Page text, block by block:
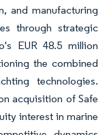
and manufacturing
through strategic
EUR 48.5 million
the combined
technologies.
acquisition of Safe
interest in marine